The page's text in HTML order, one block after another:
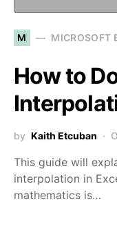
M MICROSOFT
How to
by Kaith Etcuban
This guide will
interpolation in
mathematics is…